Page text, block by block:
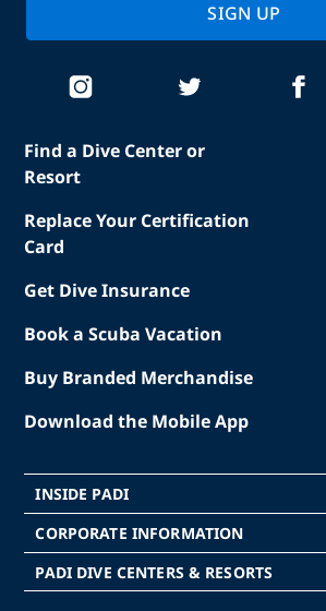
Find a Dive Center or
Resort
Replace Your Certification
Card
Get Dive Insurance
Book a Scuba Vacation
Buy Branded Merchandise
Download the Mobile App
INSIDE PADI
CORPORATE INFORMATION
PADI DIVE CENTERS & RESORTS
SIGN UP